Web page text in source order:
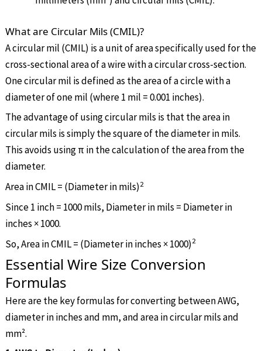
What are Circular Mils (CMIL)?
A circular mil (CMIL) is a unit of area specifically used for the
cross-sectional area of a wire with a circular cross-section.
One circular mil is defined as the area of a circle with a
diameter of one mil (where 1 mil = 0.001 inches).
The advantage of using circular mils is that the area in
circular mils is simply the square of the diameter in mils.
This avoids usingπ in the calculation of the area from the
diameter.
Area in CMIL = (Diameter in mils)2
Since 1 inch = 1000 mils, Diameter in mils = Diameter in
inches × 1000.
So, Area in CMIL = (Diameter in inches ×1000)2
Essential Wire Size Conversion
Formulas
Here are the key formulas for converting between AWG,
diameter in inches and mm, and area in circular mils and
mm².